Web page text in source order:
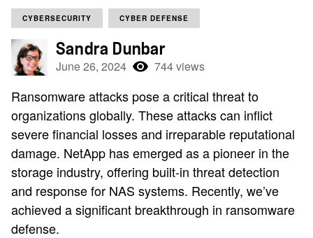
CYBERSECURITY CYBER DEFENSE
Sandra Dunbar
June 26, 2024 744 views
Ransomware attacks pose a critical threat to
organizations globally. These attacks can inflict
severe financial losses and irreparable reputational
damage. NetApp has emerged as a pioneer in the
storage industry, offering built-in threat detection
and response for NAS systems. Recently, we’ve
achieved a significant breakthrough in ransomware
defense.